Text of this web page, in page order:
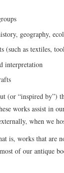
geography,
(such as textiles,
interpretation
“inspired by”)
works assist in
when we
is, works that are
of our antique